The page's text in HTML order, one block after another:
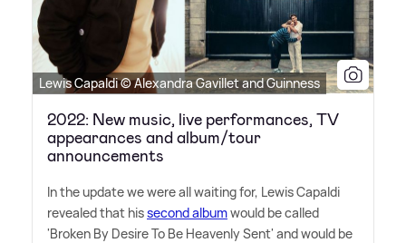
Lewis Capaldi © Alexandra Gavillet and Guinness
2022: New music, live performances, TV
appearances and album/tour
announcements
In the update we were all waiting for, Lewis Capaldi
revealed that hissecond albumwould be called
'Broken By Desire To Be Heavenly Sent' and would be